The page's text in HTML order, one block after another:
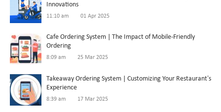
Innovations
11:10 am 01 Apr 2025
Cafe Ordering System | The Impact of Mobile-Friendly
Ordering
8:09 am 25 Mar 2025
Takeaway Ordering System | Customizing Your Restaurant’s
Experience
8:39 am 17 Mar 2025